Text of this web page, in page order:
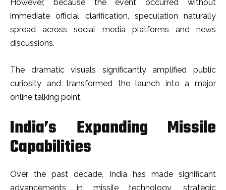
However, because the event occurred without
immediate official clarification, speculation naturally
spread across social media platforms and news
discussions.
The dramatic visuals significantly amplified public
curiosity and transformed the launch into a major
online talking point.
India’s Expanding Missile
Capabilities
Over the past decade, India has made significant
advancements in missile technology, strategic